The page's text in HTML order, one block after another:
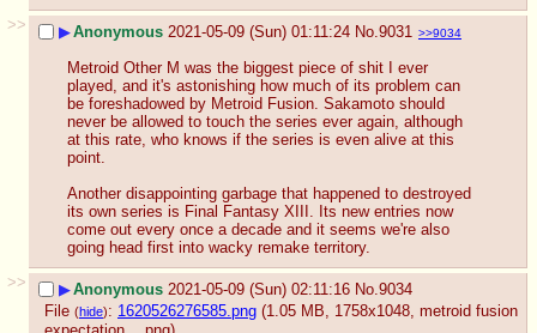
>>
▶Anonymous 2021-05-09 (Sun) 01:11:24 No.9031 >>9034
Metroid Other M was the biggest piece of shit I ever
played, and it's astonishing how much of its problem can
be foreshadowed by Metroid Fusion. Sakamoto should
never be allowed to touch the series ever again, although
at this rate, who knows if the series is even alive at this
point.
Another disappointing garbage that happened to destroyed
its own series is Final Fantasy XIII. Its new entries now
come out every once a decade and it seems we're also
going head first into wacky remake territory.
>>
▶Anonymous 2021-05-09 (Sun) 02:11:16 No.9034
File (hide): 1620526276585.png (1.05 MB, 1758x1048, metroid fusion